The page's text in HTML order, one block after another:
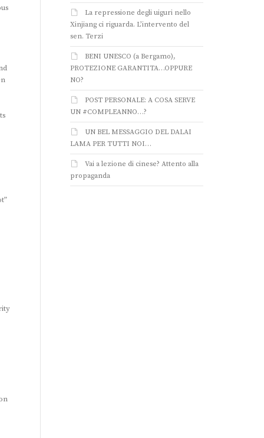
La repressione degli uiguri nello
Xinjiang ci riguarda. L’intervento del
sen. Terzi
BENI UNESCO (a Bergamo),
PROTEZIONE GARANTITA…OPPURE
NO?
POST PERSONALE: A COSA SERVE
UN #COMPLEANNO…?
UN BEL MESSAGGIO DEL DALAI
LAMA PER TUTTI NOI…
Vai a lezione di cinese? Attento alla
propaganda